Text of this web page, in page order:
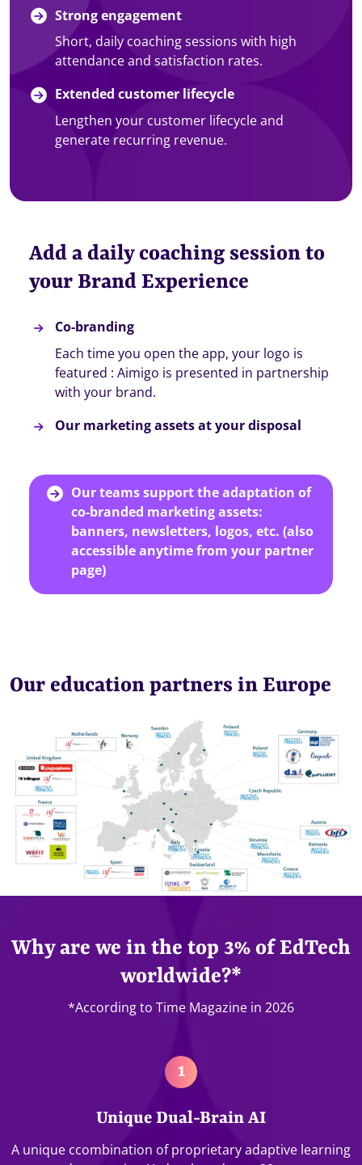
Strong engagement
Short, daily coaching sessions with high
attendance and satisfaction rates.
Extended customer lifecycle
Lengthen your customer lifecycle and
generate recurring revenue.
Add a daily coaching session to
your Brand Experience
Co-branding
Each time you open the app, your logo is
featured : Aimigo is presented in partnership
with your brand.
Our marketing assets at your disposal
Our teams support the adaptation of
co-branded marketing assets:
banners, newsletters, logos, etc. (also
accessible anytime from your partner
page)
Our education partners in Europe
Why are we in the top 3% of EdTech
worldwide?*
*According to Time Magazine in 2026
1
Unique Dual-Brain AI
A unique ccombination of proprietary adaptive learning